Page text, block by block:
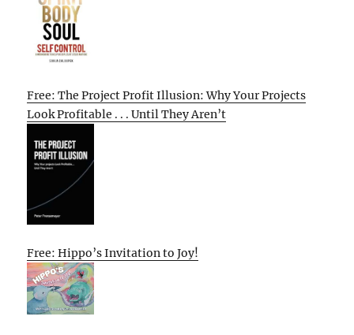
Free: The Project Profit Illusion: Why Your Projects
Look Profitable . . . Until They Aren’t
Free: Hippo’s Invitation to Joy!